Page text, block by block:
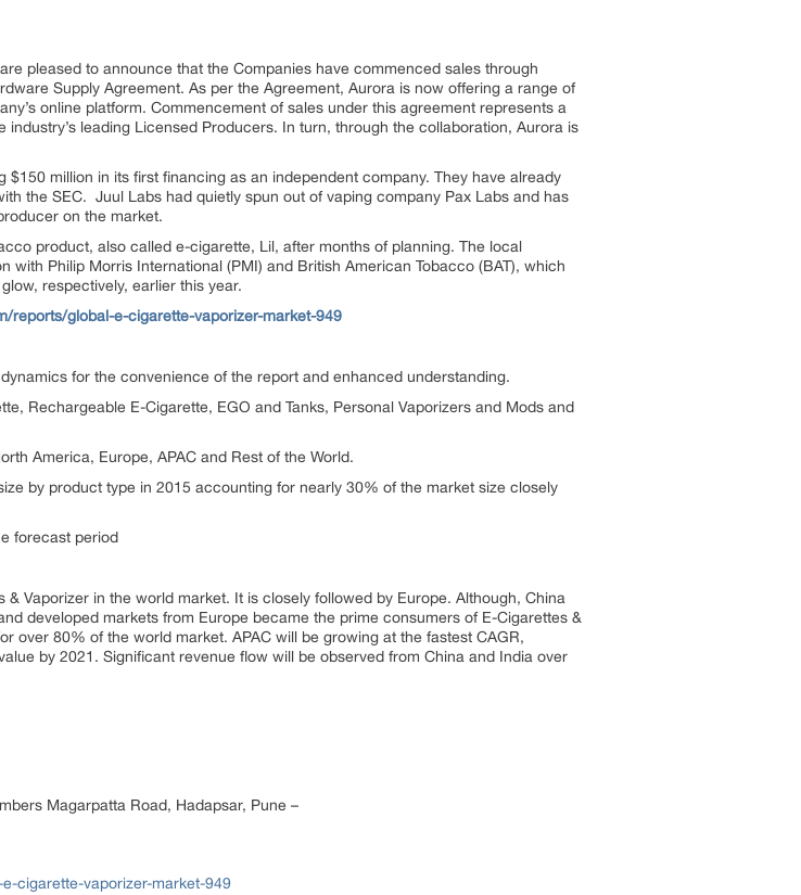
pleased to announce that the Companies have commenced sales through
Supply Agreement. As per the Agreement, Aurora is now offering a range of
online platform. Commencement of sales under this agreement represents a
leading Licensed Producers. In turn, through the collaboration, Aurora is
million in its first financing as an independent company. They have already
the SEC. Juul Labs had quietly spun out of vaping company Pax Labs and has
on the market.
product, also called e-cigarette, Lil, after months of planning. The local
Philip Morris International (PMI) and British American Tobacco (BAT), which
respectively, earlier this year.
reports/global-e-cigarette-vaporizer-market-949
for the convenience of the report and enhanced understanding.
Rechargeable E-Cigarette, EGO and Tanks, Personal Vaporizers and Mods and
America, Europe, APAC and Rest of the World.
by product type in 2015 accounting for nearly 30% of the market size closely
forecast period
Vaporizer in the world market. It is closely followed by Europe. Although, China
developed markets from Europe became the prime consumers of E-Cigarettes &
over 80% of the world market. APAC will be growing at the fastest CAGR,
by 2021. Significant revenue flow will be observed from China and India over
Magarpatta Road, Hadapsar, Pune –
cigarette-vaporizer-market-949